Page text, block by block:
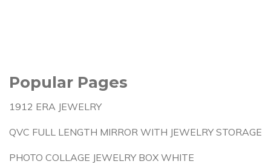
Popular Pages
1912 ERA JEWELRY
QVC FULL LENGTH MIRROR WITH JEWELRY STORAGE
PHOTO COLLAGE JEWELRY BOX WHITE